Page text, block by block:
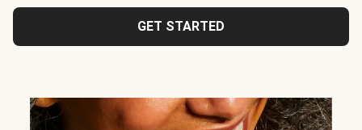
GET STARTED